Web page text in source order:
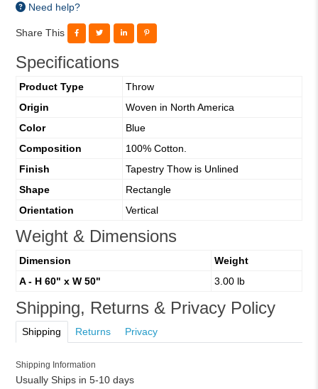
Need help?
Share This
Specifications
Product Type
Throw
Origin
Woven in North America
Color
Blue
Composition
100% Cotton.
Finish
Tapestry Thow is Unlined
Shape
Rectangle
Orientation
Vertical
Weight & Dimensions
Dimension
Weight
A - H 60" x W 50"
3.00 lb
Shipping, Returns & Privacy Policy
Shipping Returns Privacy
Shipping Information
Usually Ships in 5-10 days